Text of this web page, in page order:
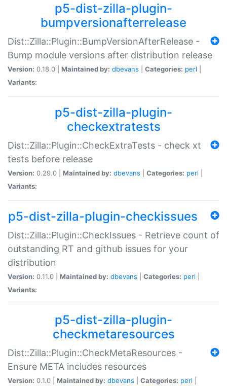
p5-dist-zilla-plugin-
bumpversionafterrelease
Dist::Zilla::Plugin::BumpVersionAfterRelease -
Bump module versions after distribution release
Version: 0.18.0 | Maintained by: dbevans Categories: perl
Variants:
p5-dist-zilla-plugin-
checkextratests
Dist::Zilla::Plugin::CheckExtraTests - check xt
tests before release
Version: 0.29.0 | Maintained by: dbevans Categories: perl
Variants:
p5-dist-zilla-plugin-checkissues
Dist::Zilla::Plugin::CheckIssues - Retrieve count of
outstanding RT and github issues for your
distribution
Version: 0.11.0 | Maintained by: dbevans Categories: perl
Variants:
p5-dist-zilla-plugin-
checkmetaresources
Dist::Zilla::Plugin::CheckMetaResources -
Ensure META includes resources
Version: 0.1.0 | Maintained by: dbevans Categories: perl